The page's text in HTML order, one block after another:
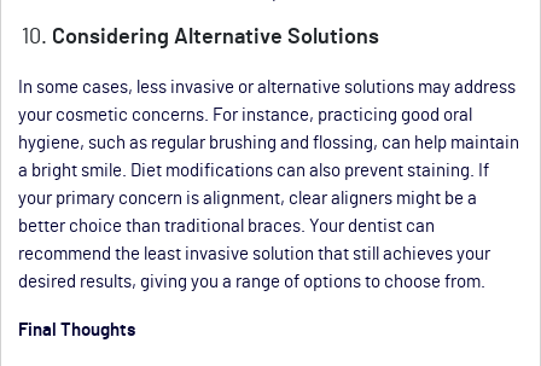
Considering Alternative Solutions
In some cases, less invasive or alternative solutions may address
your cosmetic concerns. For instance, practicing good oral
hygiene, such as regular brushing and flossing, can help maintain
a bright smile. Diet modifications can also prevent staining. If
your primary concern is alignment, clear aligners might be a
better choice than traditional braces. Your dentist can
recommend the least invasive solution that still achieves your
desired results, giving you a range of options to choose from.
Final Thoughts